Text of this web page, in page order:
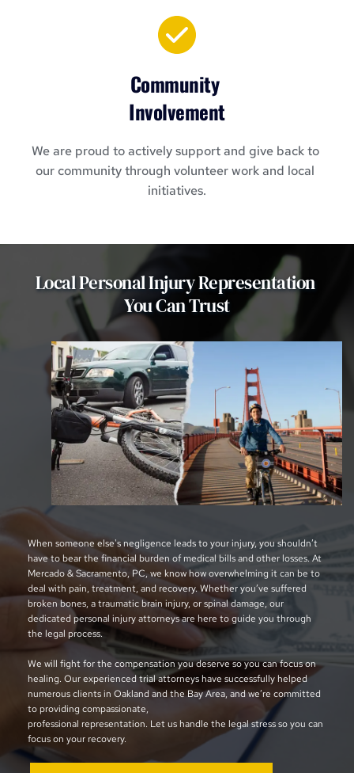
Community
Involvement
We are proud to actively support and give back to
our community through volunteer work and local
initiatives.
Local Personal Injury Representation
You Can Trust
When someone else's negligence leads to your injury, you shouldn’t
have to bear the financial burden of medical bills and other losses. At
Mercado & Sacramento, PC, we know how overwhelming it can be to
deal with pain, treatment, and recovery. Whether you’ve suffered
broken bones, a traumatic brain injury, or spinal damage, our
dedicated personal injury attorneys are here to guide you through
the legal process.
We will fight for the compensation you deserve so you can focus on
healing. Our experienced trial attorneys have successfully helped
numerous clients in Oakland and the Bay Area, and we’re committed
to providing compassionate,
professional representation. Let us handle the legal stress so you can
focus on your recovery.